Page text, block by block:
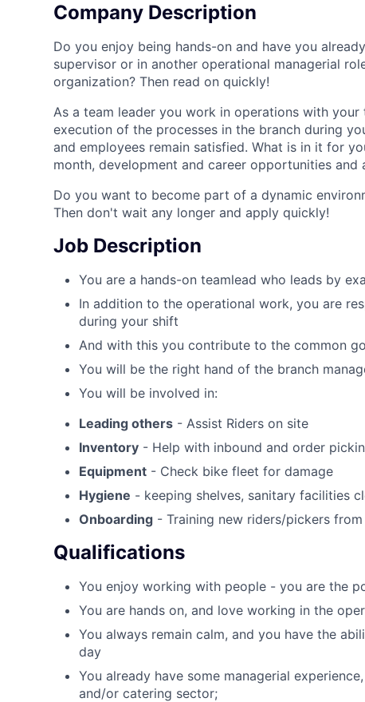
Company Description
Do you enjoy being hands-on and have you
supervisor or in another operational managerial
organization? Then read on quickly!
As a team leader you work in operations with
execution of the processes in the branch during
and employees remain satisfied. What is in it for
month, development and career opportunities
Do you want to become part of a dynamic
Then don't wait any longer and apply quickly!
Job Description
You are a hands-on teamlead who leads by
In addition to the operational work, you are
during your shift
And with this you contribute to the common
You will be the right hand of the branch
You will be involved in:
Leading others - Assist Riders on site
Inventory - Help with inbound and order
Equipment - Check bike fleet for damage
Hygiene - keeping shelves, sanitary facilities
Onboarding - Training new riders/pickers
Qualifications
You enjoy working with people - you are the
You are hands on, and love working in the
You always remain calm, and you have the
day
You already have some managerial
and/or catering sector;